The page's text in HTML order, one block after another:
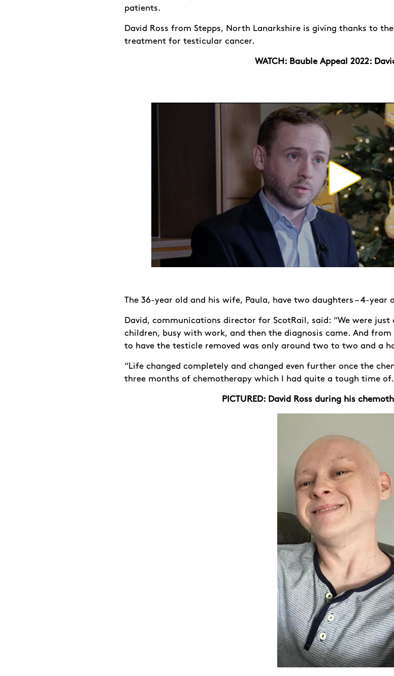
patients.
David Ross from Stepps, North Lanarkshire is giving thanks to
treatment for testicular cancer.
WATCH: Bauble Appeal 2022:
The 36-year old and his wife, Paula, have two daughters – 4-year
David, communications director for ScotRail, said: “We were
children, busy with work, and then the diagnosis came. And
to have the testicle removed was only around two to two and a
“Life changed completely and changed even further once the
three months of chemotherapy which I had quite a tough time
PICTURED: David Ross during his